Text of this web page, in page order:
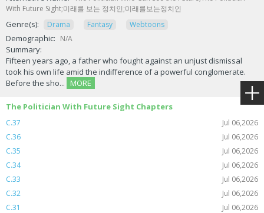
With Future Sight;미래를 보는 정치인;미래를보는정치인
Genre(s): Drama Fantasy Webtoons
Demographic: N/A
Summary:
Fifteen years ago, a father who fought against an unjust dismissal
took his own life amid the indifference of a powerful conglomerate.
Before the sho...
MORE
The Politician With Future Sight Chapters
C.37
Jul 06,2026
C.36
Jul 06,2026
C.35
Jul 06,2026
C.34
Jul 06,2026
C.33
Jul 06,2026
C.32
Jul 06,2026
C.31
Jul 06,2026